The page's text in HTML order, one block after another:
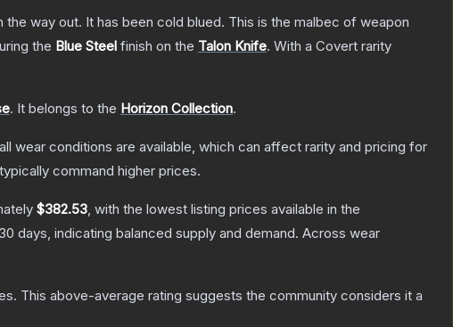
way out. It has been cold blued. This is the malbec of weapon
the Blue Steel finish on the Talon Knife. With a Covert rarity
. It belongs to the Horizon Collection.
wear conditions are available, which can affect rarity and pricing for
command higher prices.
$382.53, with the lowest listing prices available in the
days, indicating balanced supply and demand. Across wear
. This above-average rating suggests the community considers it a